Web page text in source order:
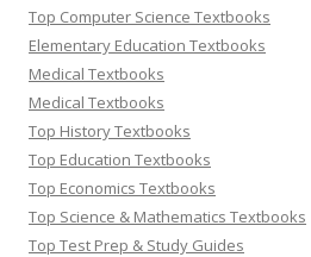
Top Computer Science Textbooks
Elementary Education Textbooks
Medical Textbooks
Medical Textbooks
Top History Textbooks
Top Education Textbooks
Top Economics Textbooks
Top Science & Mathematics Textbooks
Top Test Prep & Study Guides